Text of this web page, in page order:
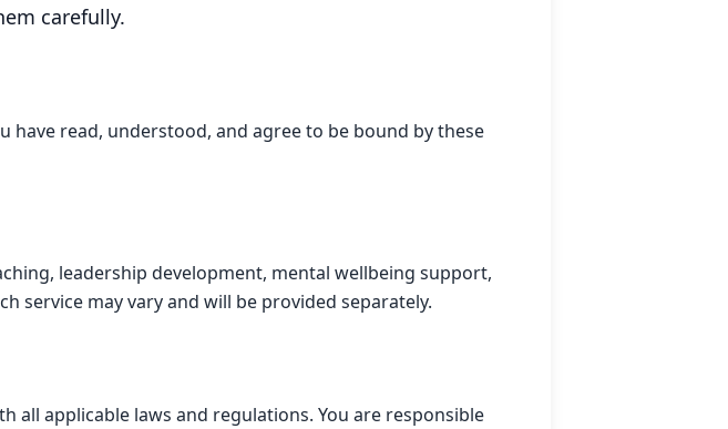
carefully.
have read, understood, and agree to be bound by these
leadership development, mental wellbeing support,
service may vary and will be provided separately.
all applicable laws and regulations. You are responsible